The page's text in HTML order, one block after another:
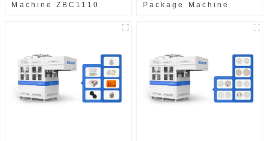
Machine ZBC1110
Package Machine